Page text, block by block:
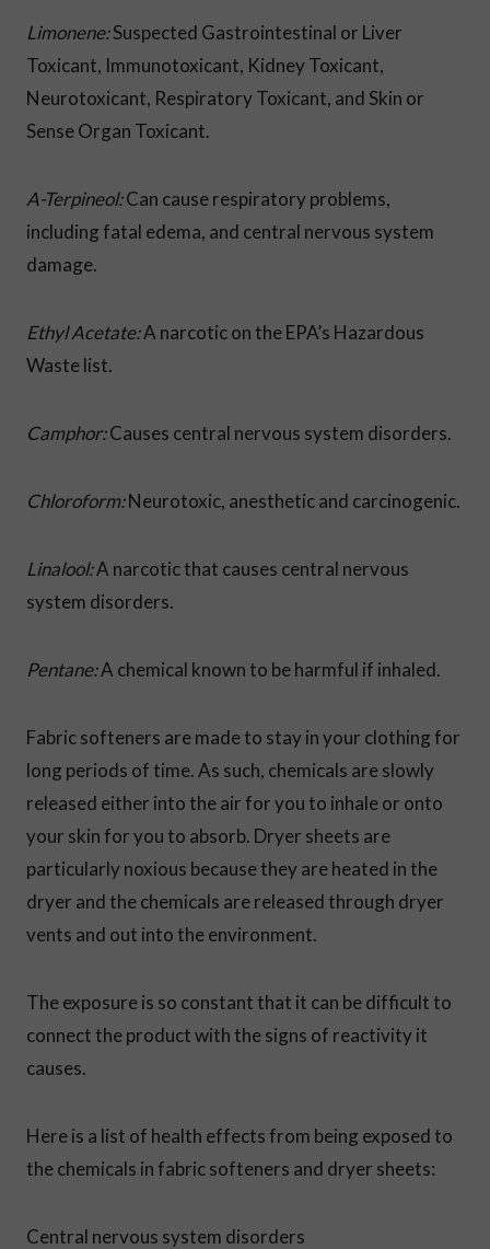
Limonene:Suspected Gastrointestinal or Liver
Toxicant, Immunotoxicant, Kidney Toxicant,
Neurotoxicant, Respiratory Toxicant, and Skin or
Sense Organ Toxicant.
A-Terpineol:Can cause respiratory problems,
including fatal edema, and central nervous system
damage.
Ethyl Acetate:A narcotic on the EPA’s Hazardous
Waste list.
Camphor:Causes central nervous system disorders.
Chloroform:Neurotoxic, anesthetic and carcinogenic.
Linalool:A narcotic that causes central nervous
system disorders.
Pentane:A chemical known to be harmful if inhaled.
Fabric softeners are made to stay in your clothing for
long periods of time. As such, chemicals are slowly
released either into the air for you to inhale or onto
your skin for you to absorb. Dryer sheets are
particularly noxious because they are heated in the
dryer and the chemicals are released through dryer
vents and out into the environment.
The exposure is so constant that it can be difficult to
connect the product with the signs of reactivity it
causes.
Here is a list of health effects from being exposed to
the chemicals in fabric softeners and dryer sheets:
Central nervous system disorders